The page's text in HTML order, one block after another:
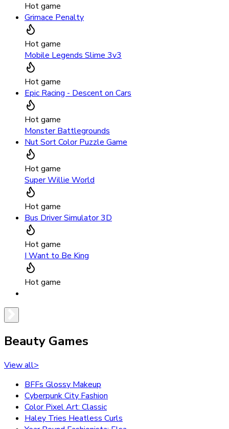
Hot game
Grimace Penalty
Hot game
Mobile Legends Slime 3v3
Hot game
Epic Racing - Descent on Cars
Hot game
Monster Battlegrounds
Nut Sort Color Puzzle Game
Hot game
Super Willie World
Hot game
Bus Driver Simulator 3D
Hot game
I Want to Be King
Hot game
Beauty Games
View all>
BFFs Glossy Makeup
Cyberpunk City Fashion
Color Pixel Art: Classic
Haley Tries Heatless Curls